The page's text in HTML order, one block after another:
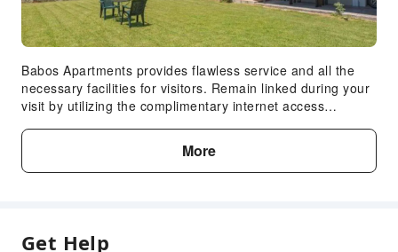
Babos Apartments provides flawless service and all the
necessary facilities for visitors. Remain linked during your
visit by utilizing the complimentary internet access
an array of features, guaranteeing a tranquil night's sleep
while maintaining the level of comfort.Expand your in-room
entertainment choices with various amenities, such as
More
Get Help